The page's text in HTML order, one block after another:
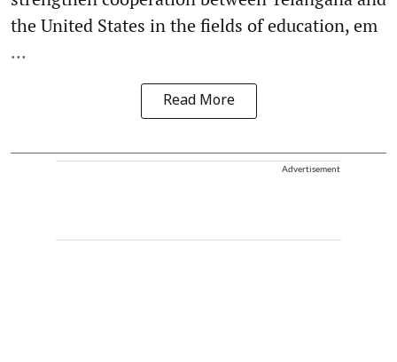
the United States in the fields of education, em
...
Read More
Advertisement